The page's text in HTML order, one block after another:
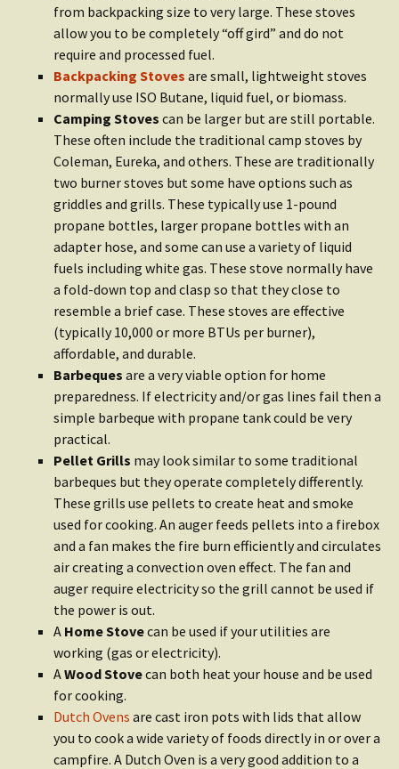
from backpacking size to very large. These stoves
allow you to be completely “off gird” and do not
require and processed fuel.
Backpacking Stoves are small, lightweight stoves
normally use ISO Butane, liquid fuel, or biomass.
Camping Stoves can be larger but are still portable.
These often include the traditional camp stoves by
Coleman, Eureka, and others. These are traditionally
two burner stoves but some have options such as
griddles and grills. These typically use 1-pound
propane bottles, larger propane bottles with an
adapter hose, and some can use a variety of liquid
fuels including white gas. These stove normally have
a fold-down top and clasp so that they close to
resemble a brief case. These stoves are effective
(typically 10,000 or more BTUs per burner),
affordable, and durable.
Barbeques are a very viable option for home
preparedness. If electricity and/or gas lines fail then a
simple barbeque with propane tank could be very
practical.
Pellet Grills may look similar to some traditional
barbeques but they operate completely differently.
These grills use pellets to create heat and smoke
used for cooking. An auger feeds pellets into a firebox
and a fan makes the fire burn efficiently and circulates
air creating a convection oven effect. The fan and
auger require electricity so the grill cannot be used if
the power is out.
A Home Stovecan be used if your utilities are
working (gas or electricity).
AWood Stovecan both heat your house and be used
for cooking.
Dutch Ovens are cast iron pots with lids that allow
you to cook a wide variety of foods directly in or over a
campfire. A Dutch Oven is a very good addition to a